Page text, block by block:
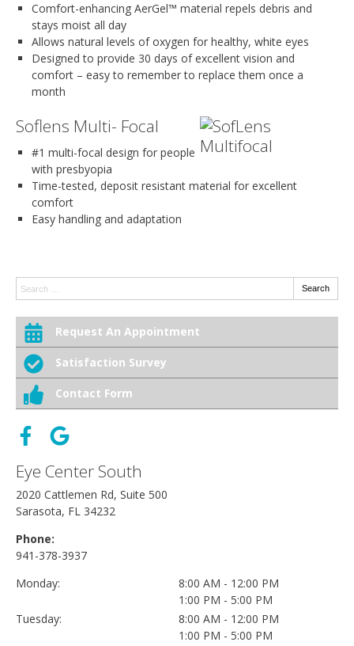
Comfort-enhancing AerGel™ material repels debris and
stays moist all day
Allows natural levels of oxygen for healthy, white eyes
Designed to provide 30 days of excellent vision and
comfort – easy to remember to replace them once a
month
Soflens Multi- Focal
#1 multi-focal design for people
with presbyopia
Time-tested, deposit resistant material for excellent
comfort
Easy handling and adaptation
Search: Search
Request An Appointment
Satisfaction Survey
Contact Form
Eye Center South
2020 Cattlemen Rd, Suite 500
Sarasota, FL 34232
Phone:
941-378-3937
Monday:
8:00 AM - 12:00 PM
1:00 PM - 5:00 PM
Tuesday:
8:00 AM - 12:00 PM
1:00 PM - 5:00 PM